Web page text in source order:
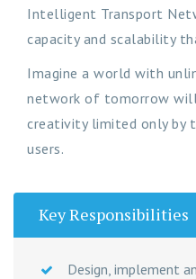
Intelligent Transport
capacity and scalability
Imagine a world with
network of tomorrow
creativity limited only by
users.
Key Responsibilities
Design, implement